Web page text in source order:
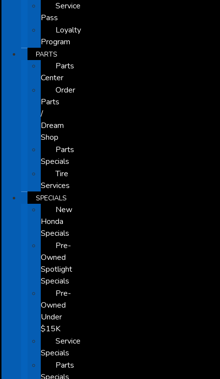
Service
Pass
Loyalty
Program
PARTS
Parts
Center
Order
Parts
/
Dream
Shop
Parts
Specials
Tire
Services
SPECIALS
New
Honda
Specials
Pre-
Owned
Spotlight
Specials
Pre-
Owned
Under
$15K
Service
Specials
Parts